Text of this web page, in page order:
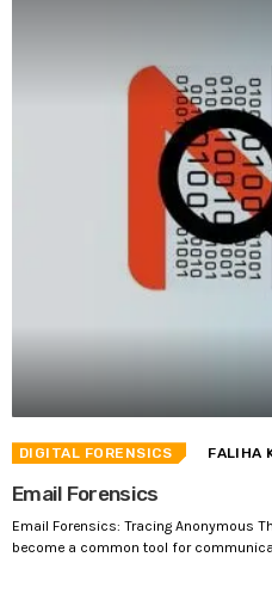
DIGITAL FORENSICS FALIHA
Email Forensics
Email Forensics: Tracing Anonymous
become a common tool for